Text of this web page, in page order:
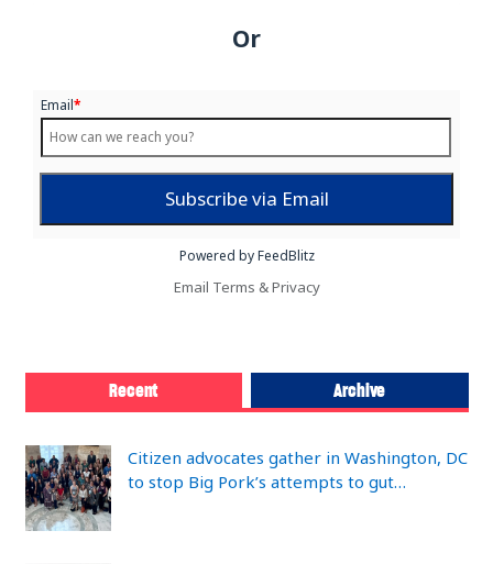
Or
Email*
Powered by FeedBlitz
Email Terms &Privacy
Recent Archive
Citizen advocates gather in Washington, DC
to stop Big Pork’s attempts to gut…